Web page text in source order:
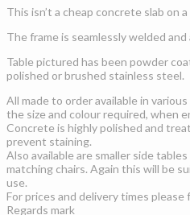
This isn’t a cheap concrete slab on
The frame is seamlessly welded
Table pictured has been powder
polished or brushed stainless steel.
All made to order available in
the size and colour required, when
Concrete is highly polished and
prevent staining.
Also available are smaller side
matching chairs. Again this will be
use.
For prices and delivery times please
Regards mark